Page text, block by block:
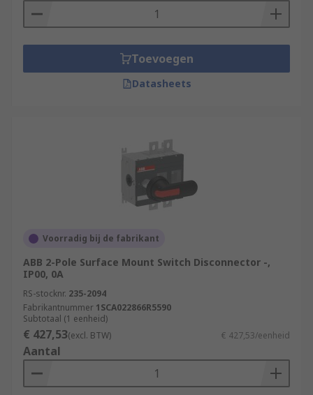
Toevoegen
Datasheets
Voorradig bij de fabrikant
ABB 2-Pole Surface Mount Switch Disconnector -,
IP00, 0A
RS-stocknr. 235-2094
Fabrikantnummer 1SCA022866R5590
Subtotaal (1 eenheid)
€ 427,53(excl. BTW) € 427,53/eenheid
Aantal